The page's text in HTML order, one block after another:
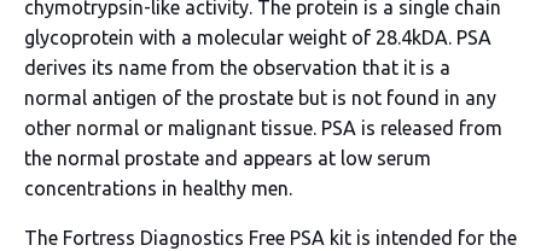
chymotrypsin-like activity. The protein is a single chain
glycoprotein with a molecular weight of 28.4kDA. PSA
derives its name from the observation that it is a
normal antigen of the prostate but is not found in any
other normal or malignant tissue. PSA is released from
the normal prostate and appears at low serum
concentrations in healthy men.
The Fortress Diagnostics Free PSA kit is intended for the